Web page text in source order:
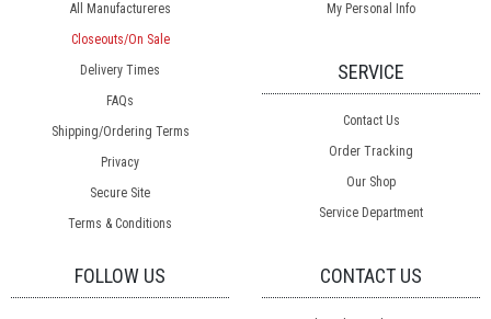
All Manufactureres
Closeouts/On Sale
Delivery Times
FAQs
Shipping/Ordering Terms
Privacy
Secure Site
Terms & Conditions
My Personal Info
SERVICE
Contact Us
Order Tracking
Our Shop
Service Department
FOLLOW US CONTACT US